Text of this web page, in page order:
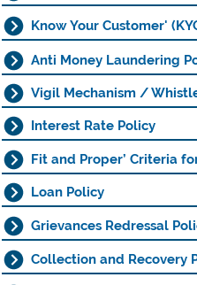
Know Your Customer'
Anti Money Laundering
Vigil Mechanism /
Interest Rate Policy
Loan Policy
Grievances Redressal
Collection and Recovery